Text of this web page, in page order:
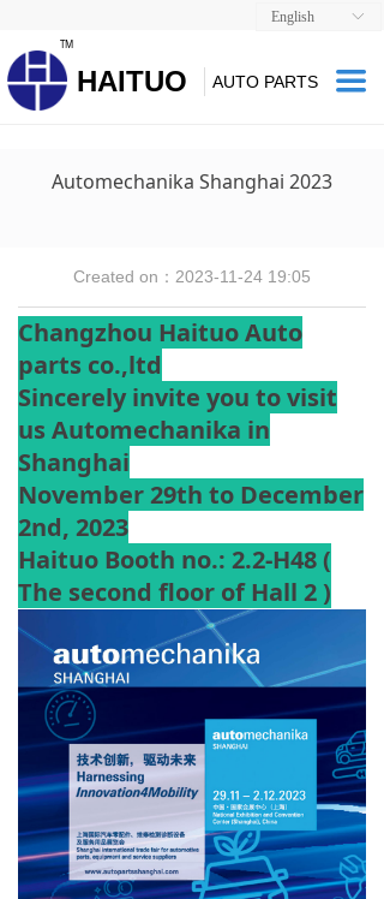
끀
HAITUO AUTO PARTS
ꀅ
English
TM
Automechanika Shanghai 2023
Created on： 2023-11-24 19:05
Changzhou Haituo Auto
parts co.,ltd
Sincerely invite you to visit
us Automechanika in
Shanghai
November 29th to December
2nd, 2023
Haituo Booth no.: 2.2-H48 (
The second floor of Hall 2 )